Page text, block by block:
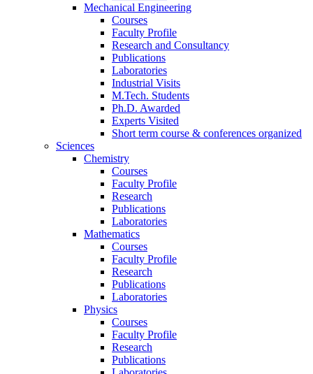
Mechanical Engineering
Courses
Faculty Profile
Research and Consultancy
Publications
Laboratories
Industrial Visits
M.Tech. Students
Ph.D. Awarded
Experts Visited
Short term course & conferences organized
Sciences
Chemistry
Courses
Faculty Profile
Research
Publications
Laboratories
Mathematics
Courses
Faculty Profile
Research
Publications
Laboratories
Physics
Courses
Faculty Profile
Research
Publications